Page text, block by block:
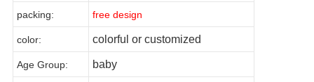
packing: freedesign
color: colorful or customized
Age Group: baby